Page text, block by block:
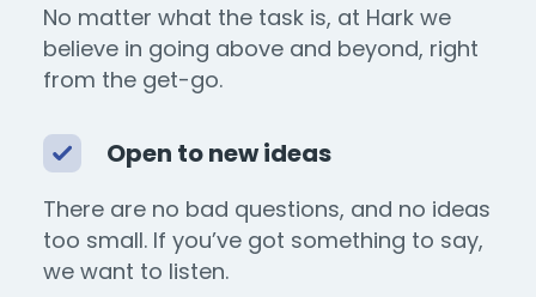
No matter what the task is, at Hark we
believe in going above and beyond, right
from the get-go.
Open to new ideas
There are no bad questions, and no ideas
too small. If you’ve got something to say,
we want to listen.